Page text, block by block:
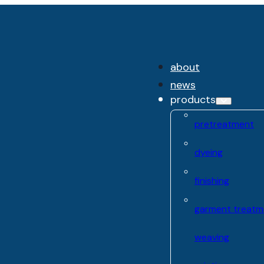
about
news
products
pretreatment
dyeing
finishing
garment
weaving